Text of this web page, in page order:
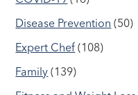
Disease Prevention (50)
Expert Chef (108)
Family (139)